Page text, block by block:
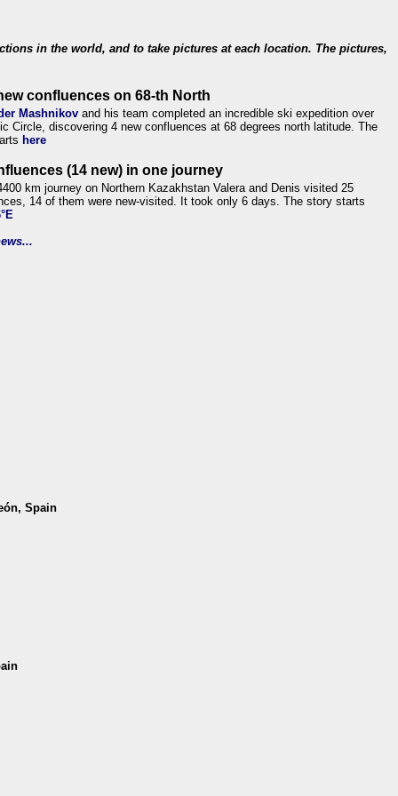
in the world, and to take pictures at each location. The pictures,
confluences on 68-th North
Mashnikov and his team completed an incredible ski expedition over
Circle, discovering 4 new confluences at 68 degrees north latitude. The
here
(14 new) in one journey
km journey on Northern Kazakhstan Valera and Denis visited 25
14 of them were new-visited. It took only 6 days. The story starts
Spain